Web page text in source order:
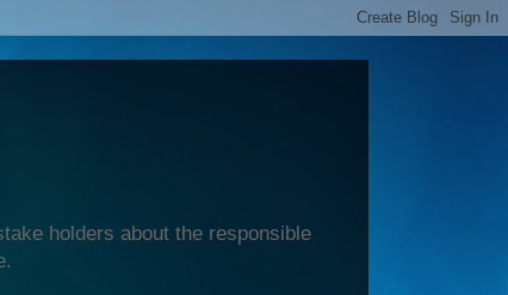
holders about the responsible